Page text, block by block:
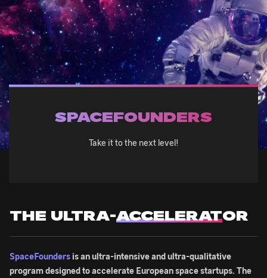
SPACEFOUNDERS
Take it to the next level!
THE ULTRA-ACCELERATOR
SpaceFounders is an ultra-intensive and ultra-qualitative
program designed to accelerate European space startups. The